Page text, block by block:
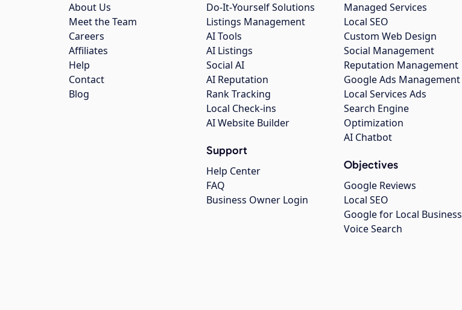
About Us
Meet the Team
Careers
Affiliates
Help
Contact
Blog
Do-It-Yourself Solutions
Listings Management
AI Tools
AI Listings
Social AI
AI Reputation
Rank Tracking
Local Check-ins
AI Website Builder
Support
Help Center
FAQ
Business Owner Login
Managed Services
Local SEO
Custom Web Design
Social Management
Reputation Management
Google Ads Management
Local Services Ads
Search Engine
Optimization
AI Chatbot
Objectives
Google Reviews
Local SEO
Google for Local Business
Voice Search